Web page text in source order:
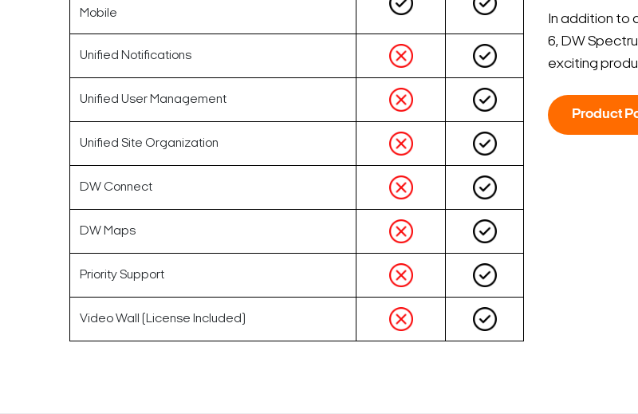
Search
Mobile
Unified Notifications
Unified User Management
Unified Site Organization
DW Connect
DW Maps
Priority Support
Video Wall (License Included)
In addition to
6, DW
exciting
Product